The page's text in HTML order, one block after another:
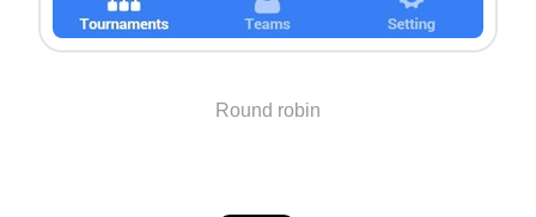
Round robin